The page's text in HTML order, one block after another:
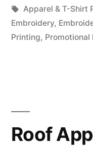
in
Tags:
Apparel & T-Shirt
Embroidery,
Printing, Promotional
Roof